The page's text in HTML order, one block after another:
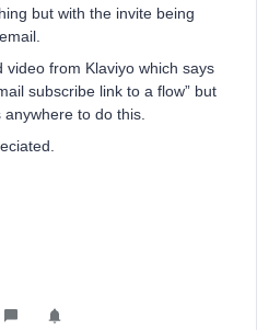
but with the invite being
from Klaviyo which says
subscribe link to a flow” but
to do this.